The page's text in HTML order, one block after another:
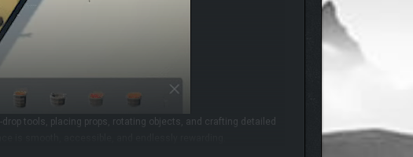
tools, placing props, rotating objects, and crafting detailed
is smooth, accessible, and endlessly rewarding.